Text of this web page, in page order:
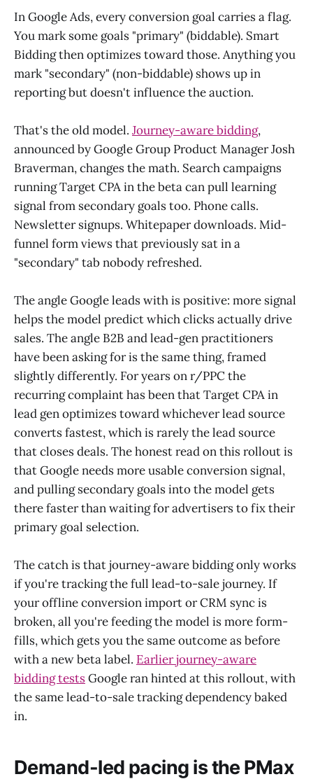
In Google Ads, every conversion goal carries a flag.
You mark some goals "primary" (biddable). Smart
Bidding then optimizes toward those. Anything you
mark "secondary" (non-biddable) shows up in
reporting but doesn't influence the auction.
That's the old model. Journey-aware bidding,
announced by Google Group Product Manager Josh
Braverman, changes the math. Search campaigns
running Target CPA in the beta can pull learning
signal from secondary goals too. Phone calls.
Newsletter signups. Whitepaper downloads. Mid-
funnel form views that previously sat in a
"secondary" tab nobody refreshed.
The angle Google leads with is positive: more signal
helps the model predict which clicks actually drive
sales. The angle B2B and lead-gen practitioners
have been asking for is the same thing, framed
slightly differently. For years on r/PPC the
recurring complaint has been that Target CPA in
lead gen optimizes toward whichever lead source
converts fastest, which is rarely the lead source
that closes deals. The honest read on this rollout is
that Google needs more usable conversion signal,
and pulling secondary goals into the model gets
there faster than waiting for advertisers to fix their
primary goal selection.
The catch is that journey-aware bidding only works
if you're tracking the full lead-to-sale journey. If
your offline conversion import or CRM sync is
broken, all you're feeding the model is more form-
fills, which gets you the same outcome as before
with a new beta label. Earlier journey-aware
bidding testsGoogle ran hinted at this rollout, with
the same lead-to-sale tracking dependency baked
in.
Demand-led pacing is the PMax